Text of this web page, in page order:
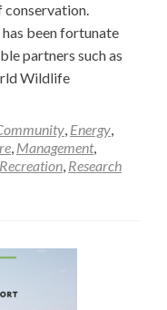
conservation.
been fortunate
partners such as
Wildlife
, Energy,
, Management,
Recreation, Research